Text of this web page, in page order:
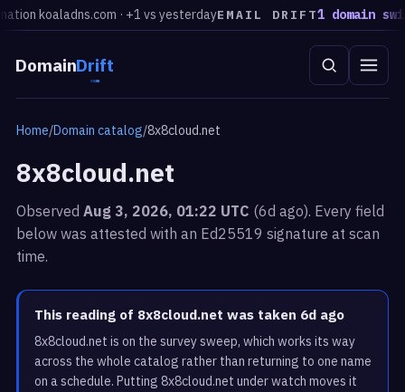
koaladns.com · +1 vs yesterdayEMAIL DRIFT 1 domain
DomainDrift
Home/Domain catalog/8x8cloud.net
8x8cloud.net
ObservedAug 3, 2026, 01:22 UTC (6d ago). Every field
below was attested with an Ed25519 signature at scan
time.
This reading of 8x8cloud.net was taken 6d ago
8x8cloud.net is on the survey sweep, which works its way
across the whole catalog rather than returning to one name
on a schedule. Putting 8x8cloud.net under watch moves it